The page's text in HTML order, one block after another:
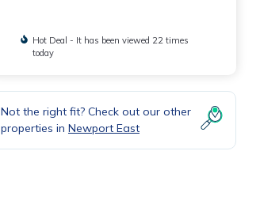
Hot Deal - It has been viewed 22 times
today
Not the right fit? Check out our other
properties in Newport East